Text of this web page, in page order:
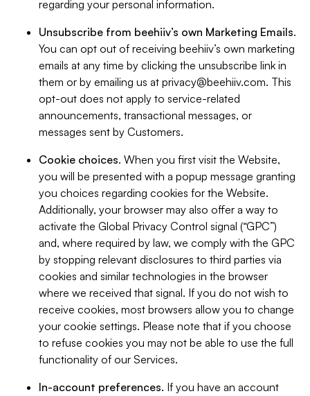
regarding your personal information.
Unsubscribe from beehiiv’s own Marketing Emails.
You can opt out of receiving beehiiv’s own marketing
emails at any time by clicking the unsubscribe link in
them or by emailing us at privacy@beehiiv.com. This
opt-out does not apply to service-related
announcements, transactional messages, or
messages sent by Customers.
Cookie choices. When you first visit the Website,
you will be presented with a popup message granting
you choices regarding cookies for the Website.
Additionally, your browser may also offer a way to
activate the Global Privacy Control signal (“GPC”)
and, where required by law, we comply with the GPC
by stopping relevant disclosures to third parties via
cookies and similar technologies in the browser
where we received that signal. If you do not wish to
receive cookies, most browsers allow you to change
your cookie settings. Please note that if you choose
to refuse cookies you may not be able to use the full
functionality of our Services.
In-account preferences. If you have an account